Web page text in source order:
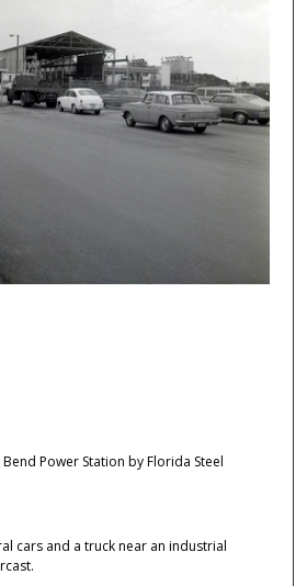
Power Station by Florida Steel
cars and a truck near an industrial